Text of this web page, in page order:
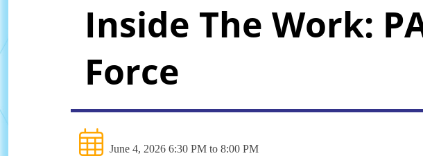
Inside The Work:
Force
June 4, 2026 6:30 PM to 8:00 PM